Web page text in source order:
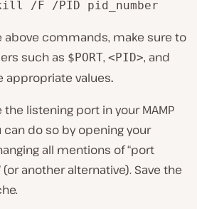
/F /PID pid_number
above commands, make sure to
such as $PORT, <PID>, and
appropriate values.
listening port in your MAMP
do so by opening your
all mentions of “port
another alternative). Save the